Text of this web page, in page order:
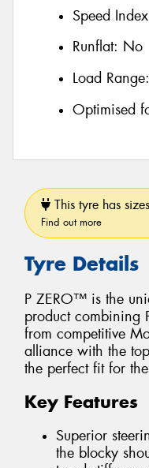
Speed
Runflat: No
Load Range:
Optimised
This tyre has
Find out more
Tyre Details
P ZERO™ is the
product combining
from competitive
alliance with the
the perfect fit for
Key Features
Superior
the blocky